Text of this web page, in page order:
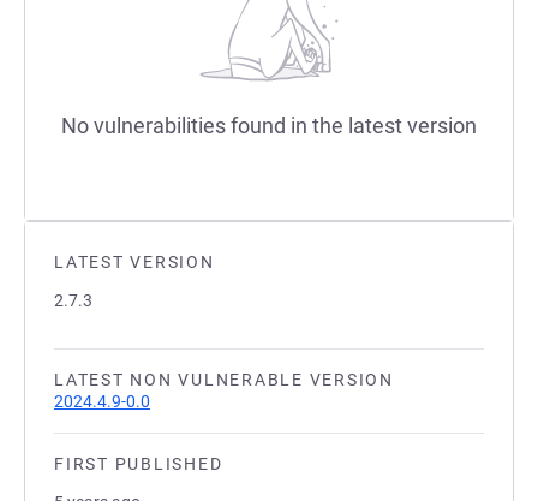
LATEST VERSION
2.7.3
LATEST NON VULNERABLE VERSION
2024.4.9-0.0
FIRST PUBLISHED
No vulnerabilities found in the latest version